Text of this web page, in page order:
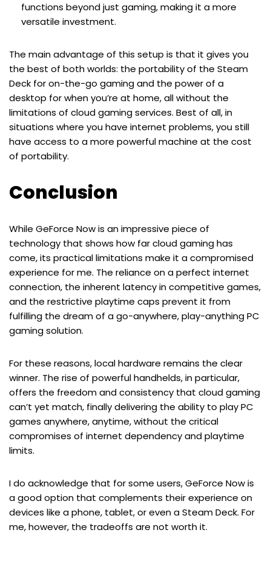
functions beyond just gaming, making it a more
versatile investment.
The main advantage of this setup is that it gives you
the best of both worlds: the portability of the Steam
Deck for on-the-go gaming and the power of a
desktop for when you’re at home, all without the
limitations of cloud gaming services. Best of all, in
situations where you have internet problems, you still
have access to a more powerful machine at the cost
of portability.
Conclusion
While GeForce Now is an impressive piece of
technology that shows how far cloud gaming has
come, its practical limitations make it a compromised
experience for me. The reliance on a perfect internet
connection, the inherent latency in competitive games,
and the restrictive playtime caps prevent it from
fulfilling the dream of a go-anywhere, play-anything PC
gaming solution.
For these reasons, local hardware remains the clear
winner. The rise of powerful handhelds, in particular,
offers the freedom and consistency that cloud gaming
can’t yet match, finally delivering the ability to play PC
games anywhere, anytime, without the critical
compromises of internet dependency and playtime
limits.
I do acknowledge that for some users, GeForce Now is
a good option that complements their experience on
devices like a phone, tablet, or even a Steam Deck. For
me, however, the tradeoffs are not worth it.